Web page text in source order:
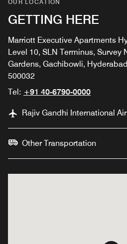
OUR LOCATION
GETTING HERE
Marriott Executive Apartments
Level 10, SLN Terminus, Survey
Gardens, Gachibowli,
500032
Tel: +91 40-6790-0000
Rajiv Gandhi International
Other Transportation